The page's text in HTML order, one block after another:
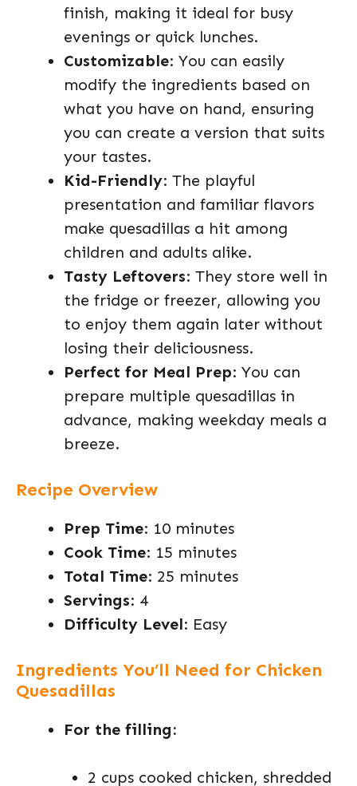
finish, making it ideal for busy
evenings or quick lunches.
Customizable: You can easily
modify the ingredients based on
what you have on hand, ensuring
you can create a version that suits
your tastes.
Kid-Friendly: The playful
presentation and familiar flavors
make quesadillas a hit among
children and adults alike.
Tasty Leftovers: They store well in
the fridge or freezer, allowing you
to enjoy them again later without
losing their deliciousness.
Perfect for Meal Prep: You can
prepare multiple quesadillas in
advance, making weekday meals a
breeze.
Recipe Overview
Prep Time: 10 minutes
Cook Time: 15 minutes
Total Time: 25 minutes
Servings: 4
Difficulty Level: Easy
Ingredients You’ll Need for Chicken
Quesadillas
For the filling:
2 cups cooked chicken, shredded